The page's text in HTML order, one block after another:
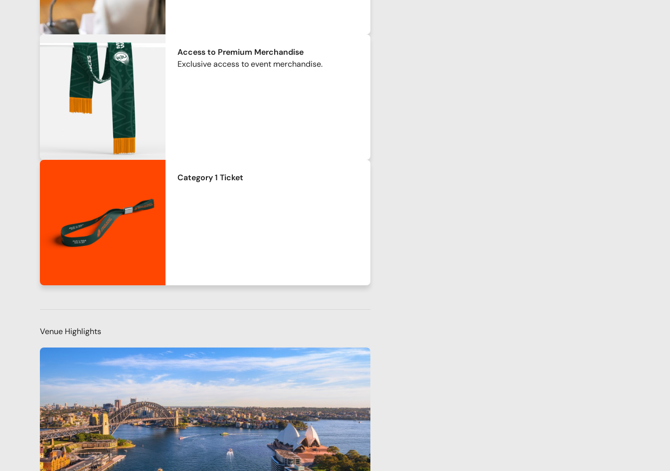
Access to Premium Merchandise
Exclusive access to event merchandise.
Category 1 Ticket
Venue Highlights